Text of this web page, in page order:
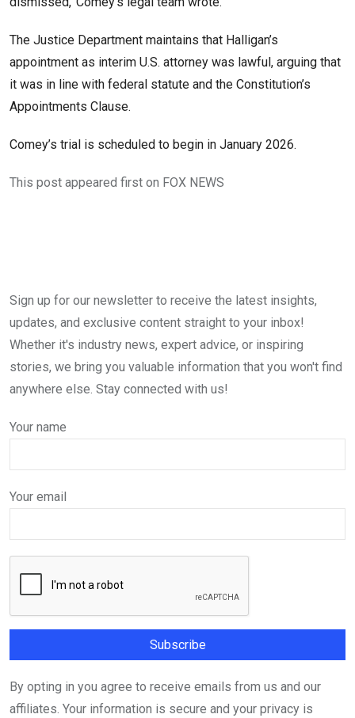
The Justice Department maintains that Halligan’s
appointment as interim U.S. attorney was lawful, arguing that
it was in line with federal statute and the Constitution’s
Appointments Clause.
Comey’s trial is scheduled to begin in January 2026.
This post appeared first on FOX NEWS
Sign up for our newsletter to receive the latest insights,
updates, and exclusive content straight to your inbox!
Whether it's industry news, expert advice, or inspiring
stories, we bring you valuable information that you won't find
anywhere else. Stay connected with us!
Your name
Your email
By opting in you agree to receive emails from us and our
affiliates. Your information is secure and your privacy is